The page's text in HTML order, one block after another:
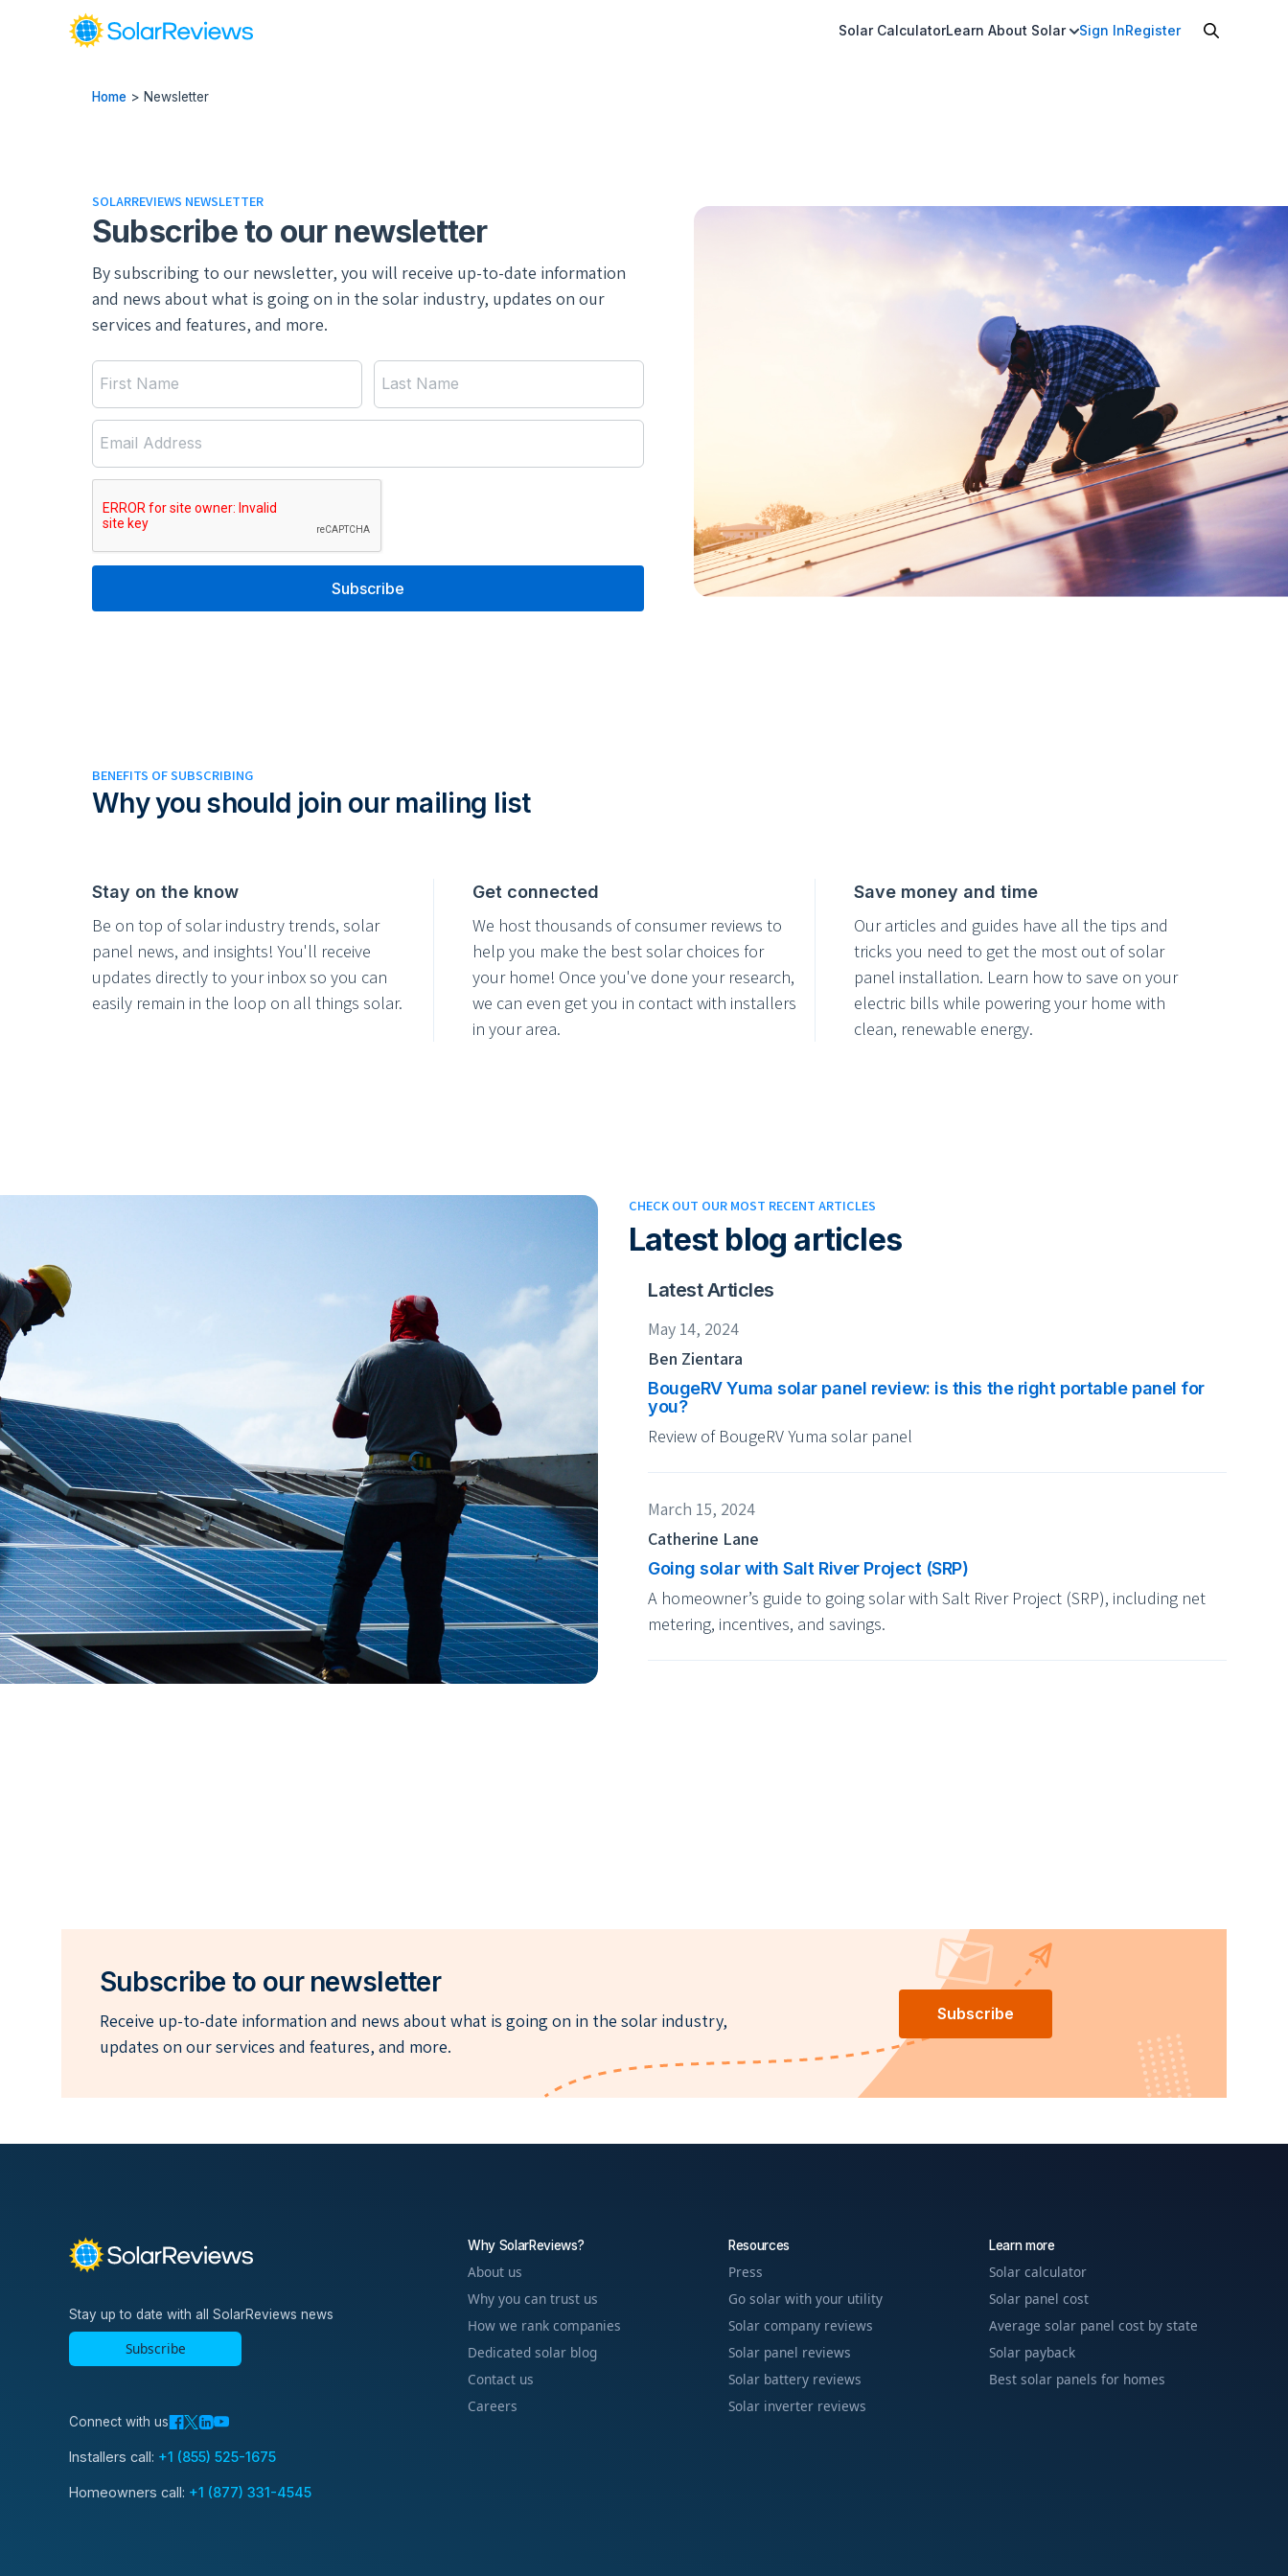
Solar CalculatorLearn About Solar Sign InRegister
Home > Newsletter
SOLARREVIEWS NEWSLETTER
Subscribe to our newsletter
By subscribing to our newsletter, you will receive up-to-date information
and news about what is going on in the solar industry, updates on our
services and features, and more.
First Name Last Name
Email Address
Subscribe
BENEFITS OF SUBSCRIBING
Why you should join our mailing list
Stay on the know
Be on top of solar industry trends, solar
panel news, and insights! You'll receive
updates directly to your inbox so you can
easily remain in the loop on all things solar.
Get connected
We host thousands of consumer reviews to
help you make the best solar choices for
your home! Once you've done your research,
we can even get you in contact with installers
in your area.
Save money and time
Our articles and guides have all the tips and
tricks you need to get the most out of solar
panel installation. Learn how to save on your
electric bills while powering your home with
clean, renewable energy.
CHECK OUT OUR MOST RECENT ARTICLES
Latest blog articles
Latest Articles
May 14, 2024
Ben Zientara
BougeRV Yuma solar panel review: is this the right portable panel for
you?
Review of BougeRV Yuma solar panel
March 15, 2024
Catherine Lane
Going solar with Salt River Project (SRP)
A homeowner’s guide to going solar with Salt River Project (SRP), including net
metering, incentives, and savings.
Subscribe to our newsletter
Receive up-to-date information and news about what is going on in the solar industry,
updates on our services and features, and more.
Subscribe
Stay up to date with all SolarReviews news
Subscribe
Connect with us
Installers call: +1 (855) 525-1675
Homeowners call: +1 (877) 331-4545
Why SolarReviews?
About us
Why you can trust us
How we rank companies
Dedicated solar blog
Contact us
Careers
Resources
Press
Go solar with your utility
Solar company reviews
Solar panel reviews
Solar battery reviews
Solar inverter reviews
Learn more
Solar calculator
Solar panel cost
Average solar panel cost by state
Solar payback
Best solar panels for homes